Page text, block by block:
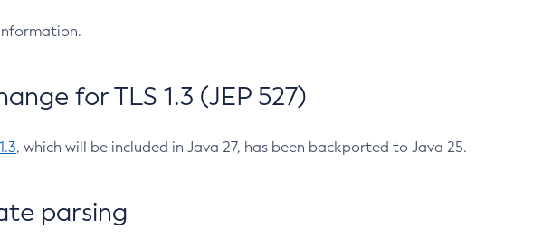
for TLS 1.3 (JEP 527)
, which will be included in Java 27, has been backported to Java 25.
parsing